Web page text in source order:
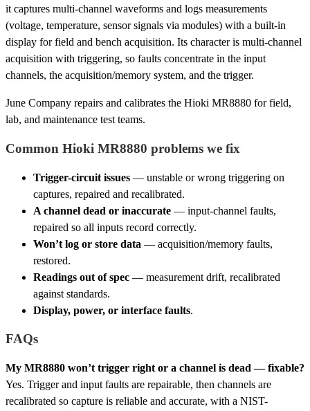
it captures multi-channel waveforms and logs measurements
(voltage, temperature, sensor signals via modules) with a built-in
display for field and bench acquisition. Its character is multi-channel
acquisition with triggering, so faults concentrate in the input
channels, the acquisition/memory system, and the trigger.
June Company repairs and calibrates the Hioki MR8880 for field,
lab, and maintenance test teams.
Common Hioki MR8880 problems we fix
Trigger-circuit issues — unstable or wrong triggering on
captures, repaired and recalibrated.
A channel dead or inaccurate — input-channel faults,
repaired so all inputs record correctly.
Won’t log or store data — acquisition/memory faults,
restored.
Readings out of spec — measurement drift, recalibrated
against standards.
Display, power, or interface faults.
FAQs
My MR8880 won’t trigger right or a channel is dead — fixable?
Yes. Trigger and input faults are repairable, then channels are
recalibrated so capture is reliable and accurate, with a NIST-